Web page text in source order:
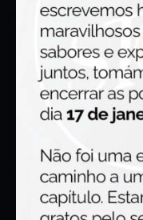
geral@garestory.com
Phone | 222 420 466
Mobile | 933 098 439
Links
Gallery
About us
Menu